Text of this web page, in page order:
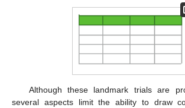
Although these landmark trials are
several aspects limit the ability to draw